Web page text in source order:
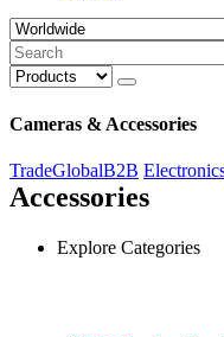
Cameras & Accessories
TradeGlobalB2B
Accessories
Explore Categories